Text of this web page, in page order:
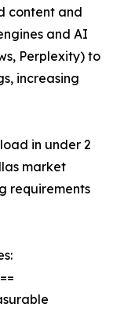
content and
and AI
Perplexity) to
increasing
in under 2
market
requirements